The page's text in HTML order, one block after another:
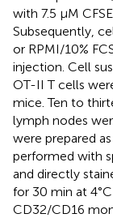
with 7.5 μM
Subsequently,
or RPMI/10%
injection. Cell
OT-II T cells
mice. Ten to
lymph nodes
were prepared
performed with
and directly
for 30 min at
CD32/CD16